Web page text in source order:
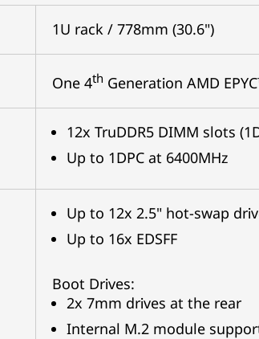
1U rack / 778mm (30.6")
One 4th Generation AMD
12x TruDDR5 DIMM slots
Up to 1DPC at 6400MHz
Up to 12x 2.5" hot-swap
Up to 16x EDSFF
Boot Drives:
2x 7mm drives at the rear
Internal M.2 module